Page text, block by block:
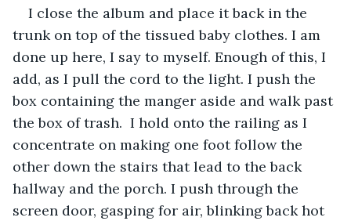
I close the album and place it back in the
trunk on top of the tissued baby clothes. I am
done up here, I say to myself. Enough of this, I
add, as I pull the cord to the light. I push the
box containing the manger aside and walk past
the box of trash.  I hold onto the railing as I
concentrate on making one foot follow the
other down the stairs that lead to the back
hallway and the porch. I push through the
screen door, gasping for air, blinking back hot